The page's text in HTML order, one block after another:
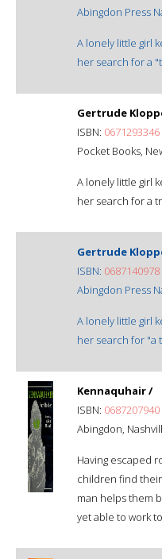
Abingdon Press
A lonely little girl
her search for a
Gertrude
ISBN: 0671293346
Pocket Books,
A lonely little girl
her search for a
Gertrude
ISBN: 0687140978
Abingdon Press
A lonely little girl
her search for "a
Kennaquhair /
ISBN: 0687207940
Abingdon,
Having escaped
children find
man helps them
yet able to work